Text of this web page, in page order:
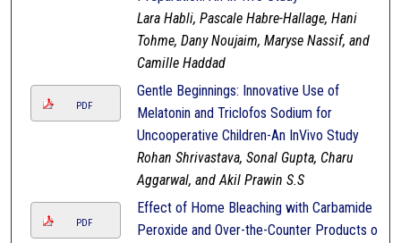
Lara Habli, Pascale Habre-Hallage, Hani
Tohme, Dany Noujaim, Maryse Nassif, and
Camille Haddad
PDF
Gentle Beginnings: Innovative Use of
Melatonin and Triclofos Sodium for
Uncooperative Children-An InVivo Study
Rohan Shrivastava, Sonal Gupta, Charu
Aggarwal, and Akil Prawin S.S
PDF
Effect of Home Bleaching with Carbamide
Peroxide and Over-the-Counter Products on